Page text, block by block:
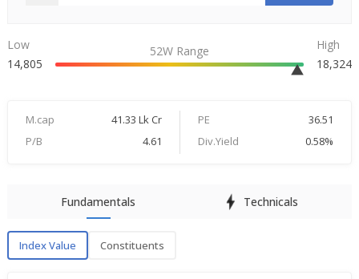
Low
14,805
52W Range
High
18,324
M.cap 41.33 Lk Cr PE
36.51
P/B
4.61 Div.Yield 0.58%
Fundamentals Technicals
Index Value Constituents